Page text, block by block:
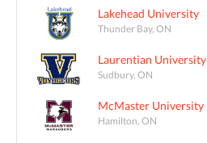
Lakehead University
Thunder Bay, ON
Laurentian University
Sudbury, ON
McMaster University
Hamilton, ON